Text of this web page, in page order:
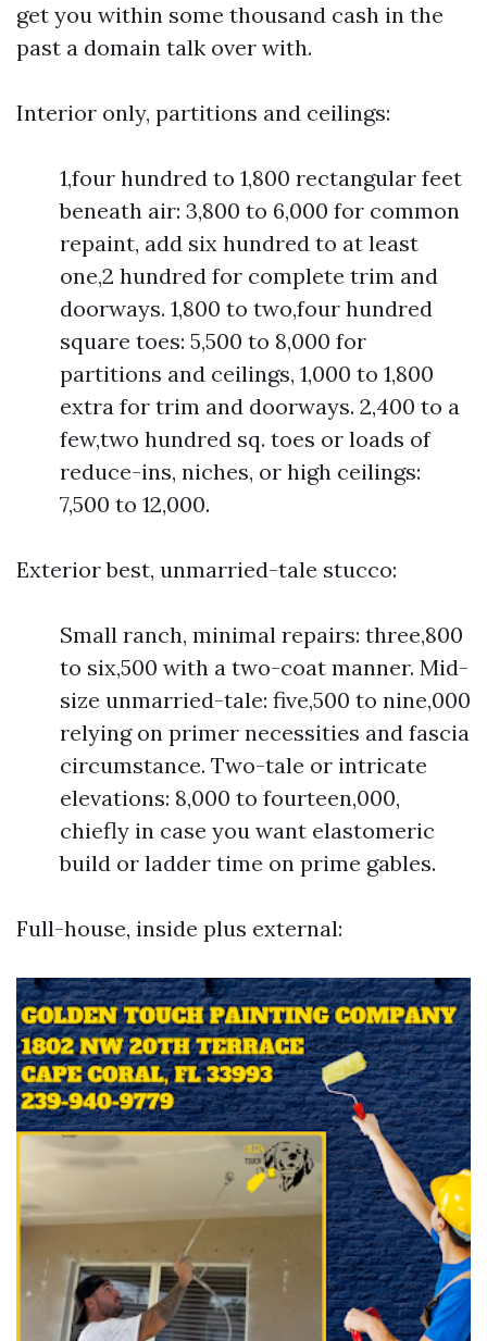
get you within some thousand cash in the
past a domain talk over with.
Interior only, partitions and ceilings:
1,four hundred to 1,800 rectangular feet
beneath air: 3,800 to 6,000 for common
repaint, add six hundred to at least
one,2 hundred for complete trim and
doorways. 1,800 to two,four hundred
square toes: 5,500 to 8,000 for
partitions and ceilings, 1,000 to 1,800
extra for trim and doorways. 2,400 to a
few,two hundred sq. toes or loads of
reduce-ins, niches, or high ceilings:
7,500 to 12,000.
Exterior best, unmarried-tale stucco:
Small ranch, minimal repairs: three,800
to six,500 with a two-coat manner. Mid-
size unmarried-tale: five,500 to nine,000
relying on primer necessities and fascia
circumstance. Two-tale or intricate
elevations: 8,000 to fourteen,000,
chiefly in case you want elastomeric
build or ladder time on prime gables.
Full-house, inside plus external: